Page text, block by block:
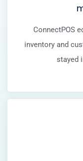
ConnectPOS
inventory and
stayed